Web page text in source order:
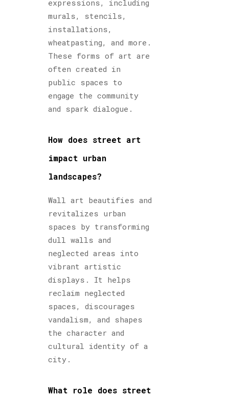
expressions, including
murals, stencils,
installations,
wheatpasting, and more.
These forms of art are
often created in
public spaces to
engage the community
and spark dialogue.
How does street art
impact urban
landscapes?
Wall art beautifies and
revitalizes urban
spaces by transforming
dull walls and
neglected areas into
vibrant artistic
displays. It helps
reclaim neglected
spaces, discourages
vandalism, and shapes
the character and
cultural identity of a
city.
What role does street